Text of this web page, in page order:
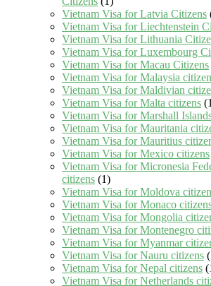
Vietnam Visa for Latvia Citizens
Vietnam Visa for Liechtenstein
Vietnam Visa for Lithuania
Vietnam Visa for Luxembourg
Vietnam Visa for Macau Citizens
Vietnam Visa for Malaysia
Vietnam Visa for Maldivian
Vietnam Visa for Malta citizens
Vietnam Visa for Marshall
Vietnam Visa for Mauritania
Vietnam Visa for Mauritius
Vietnam Visa for Mexico citizens
Vietnam Visa for Micronesia
citizens (1)
Vietnam Visa for Moldova
Vietnam Visa for Monaco
Vietnam Visa for Mongolia
Vietnam Visa for Montenegro
Vietnam Visa for Myanmar
Vietnam Visa for Nauru citizens
Vietnam Visa for Nepal citizens
Vietnam Visa for Netherlands